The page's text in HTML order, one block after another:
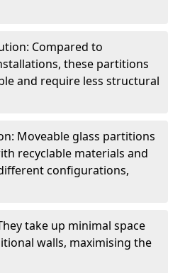
Compared to
these partitions
and require less structural
Moveable glass partitions
recyclable materials and
configurations,
take up minimal space
walls, maximising the